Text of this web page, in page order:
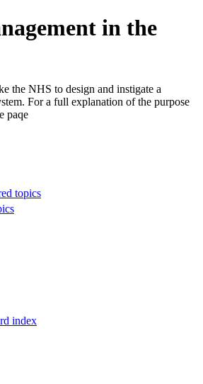
in the
the NHS to design and instigate a
For a full explanation of the purpose
paqe
topics
index